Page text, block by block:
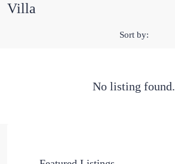
Villa
Sort by:
No listing found.